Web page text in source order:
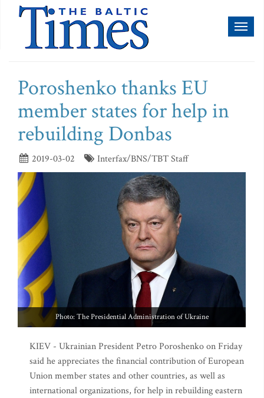
Poroshenko thanks EU
member states for help in
rebuilding Donbas
2019-03-02 Interfax/BNS/TBT Staff
Photo: The Presidential Administration of Ukraine
KIEV - Ukrainian President Petro Poroshenko on Friday
said he appreciates the financial contribution of European
Union member states and other countries, as well as
international organizations, for help in rebuilding eastern